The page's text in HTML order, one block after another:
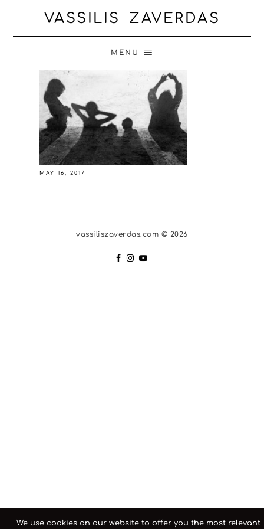
VASSILIS ZAVERDAS
MENU
MAY 16, 2017
vassiliszaverdas.com © 2026
We use cookies on our website to offer you the most relevant